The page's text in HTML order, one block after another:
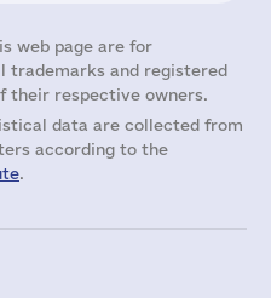
web page are for
trademarks and registered
their respective owners.
data are collected from
according to the
.